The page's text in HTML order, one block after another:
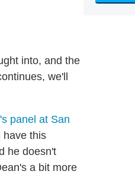
into, and the
we'll
's panel at San
have this
he doesn't
a bit more